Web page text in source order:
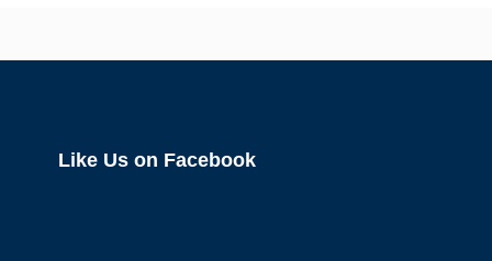
Like Us on Facebook